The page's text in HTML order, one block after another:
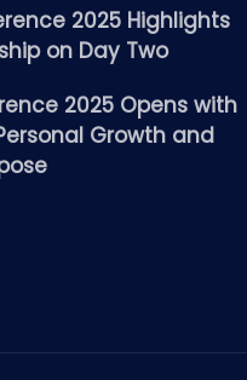
2025 Highlights
on Day Two
2025 Opens with
Growth and